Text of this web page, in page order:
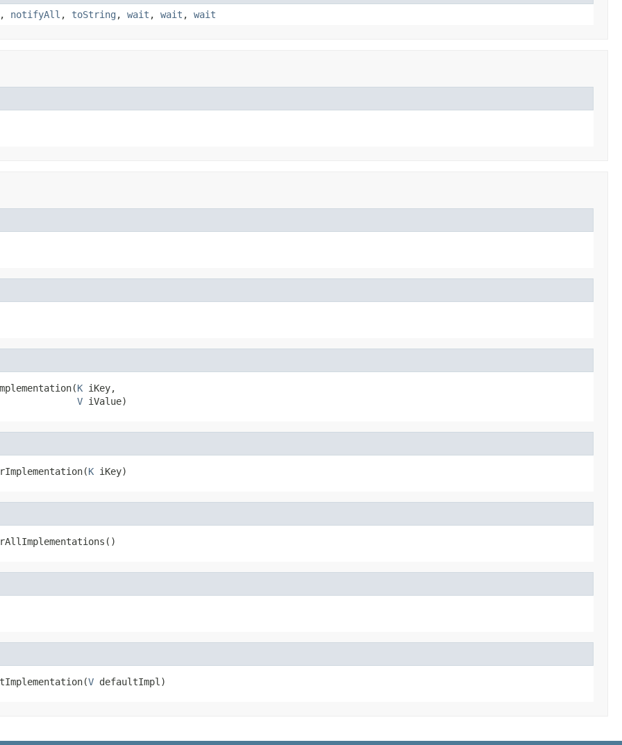
, notifyAll , toString , wait , wait , wait
K iKey,
V iValue)
K iKey)
V defaultImpl)